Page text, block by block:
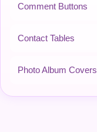
Comment Buttons
Contact Tables
Photo Album Covers